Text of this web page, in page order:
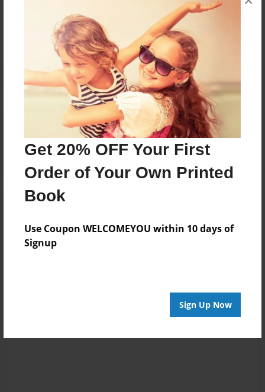
Get 20% OFF Your First
Order of Your Own Printed
Book
Use Coupon WELCOMEYOU within 10 days of
Signup
Sign Up Now
No author messages are available for this book.
Reader's Comments
create an account to add a comment.